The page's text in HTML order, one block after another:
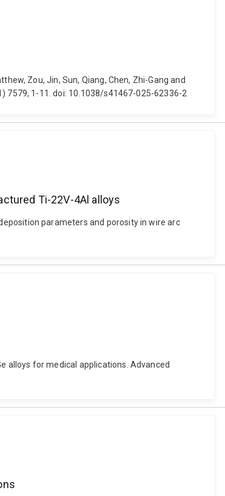
Zou, Jin, Sun, Qiang, Chen, Zhi-Gang and
7579, 1-11. doi: 10.1038/s41467-025-62336-2
Ti-22V-4Al alloys
parameters and porosity in wire arc
alloys for medical applications. Advanced